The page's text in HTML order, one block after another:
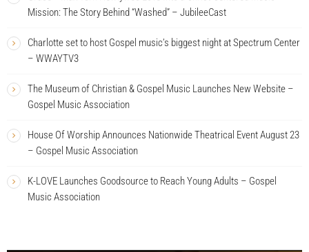
Mission: The Story Behind “Washed” – JubileeCast
Charlotte set to host Gospel music’s biggest night at Spectrum Center
– WWAYTV3
The Museum of Christian & Gospel Music Launches New Website –
Gospel Music Association
House Of Worship Announces Nationwide Theatrical Event August 23
– Gospel Music Association
K-LOVE Launches Goodsource to Reach Young Adults – Gospel
Music Association